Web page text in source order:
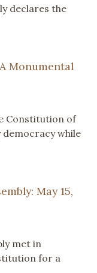
declares the
Monumental
Constitution of
while
May 15,
met in
for a